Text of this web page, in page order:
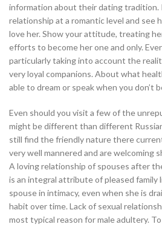
information about their dating tradition.
relationship at a romantic level and see
love her. Show your attitude, treating
efforts to become her one and only.
particularly taking into account the
very loyal companions. About what
able to dream or speak when you don’t
Even should you visit a few of the
might be different than different
still find the friendly nature there
very well mannered and are welcoming
A loving relationship of spouses after
is an integral attribute of pleased family
spouse in intimacy, even when she is
habit over time. Lack of sexual
most typical reason for male adultery.